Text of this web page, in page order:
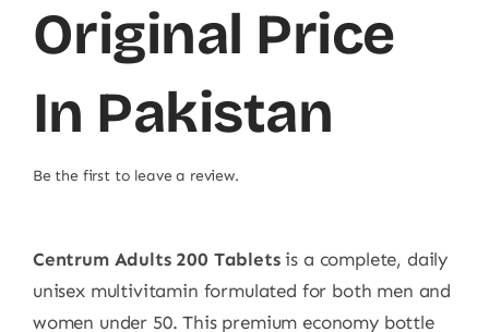
Original Price
In Pakistan
Be the first to leave a review.
Centrum Adults 200 Tabletsis a complete, daily
unisex multivitamin formulated for both men and
women under 50. This premium economy bottle